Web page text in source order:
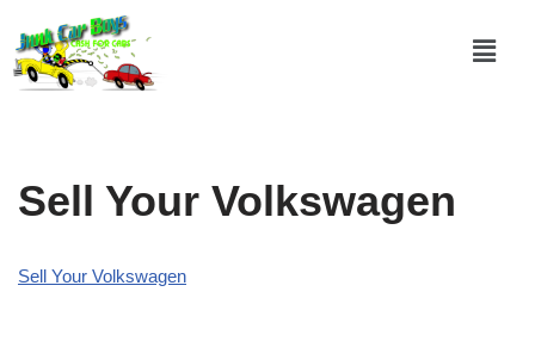
Skip
to
Sell Your Volkswagen
Sell Your Volkswagen